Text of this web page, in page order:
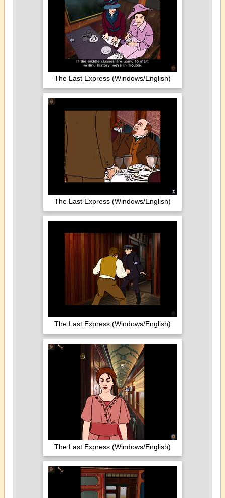
The Last Express (Windows/English)
The Last Express (Windows/English)
The Last Express (Windows/English)
The Last Express (Windows/English)